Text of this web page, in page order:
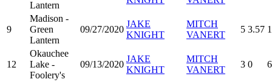
Lantern
9
Madison -
Green
Lantern
09/27/2020
JAKE
KNIGHT
MITCH
VANERT
5 3.57
12
Okauchee
Lake -
Foolery's
09/13/2020
JAKE
KNIGHT
MITCH
VANERT
3 0